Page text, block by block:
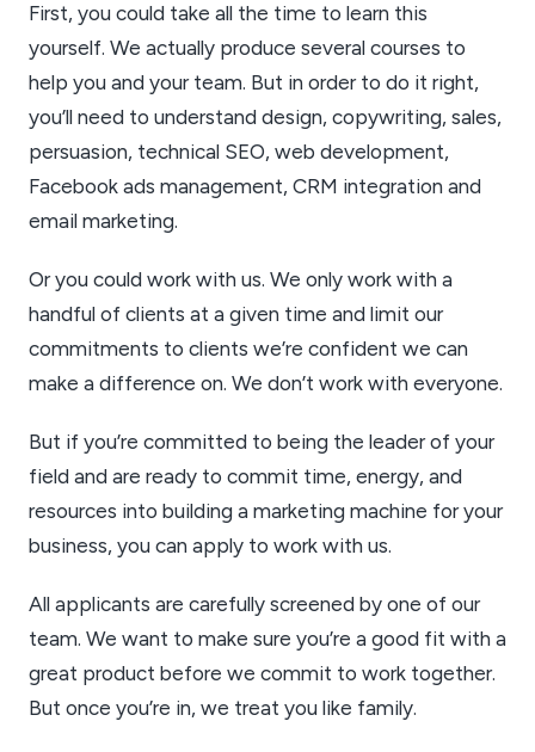
First, you could take all the time to learn this
yourself. We actually produce several courses to
help you and your team. But in order to do it right,
you’ll need to understand design, copywriting, sales,
persuasion, technical SEO, web development,
Facebook ads management, CRM integration and
email marketing.
Or you could work with us. We only work with a
handful of clients at a given time and limit our
commitments to clients we’re confident we can
make a difference on. We don’t work with everyone.
But if you’re committed to being the leader of your
field and are ready to commit time, energy, and
resources into building a marketing machine for your
business, you can apply to work with us.
All applicants are carefully screened by one of our
team. We want to make sure you’re a good fit with a
great product before we commit to work together.
But once you’re in, we treat you like family.